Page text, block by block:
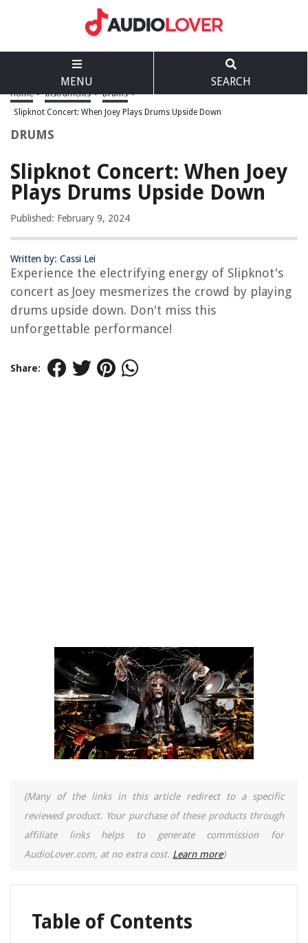
MENU SEARCH
Home > Instruments > Drums >
Slipknot Concert: When Joey Plays Drums Upside Down
DRUMS
Slipknot Concert: When Joey
Plays Drums Upside Down
Published: February 9, 2024
Written by: Cassi Lei
Experience the electrifying energy of Slipknot's
concert as Joey mesmerizes the crowd by playing
drums upside down. Don't miss this
unforgettable performance!
Share:
(Many of the links in this article redirect to a specific
reviewed product. Your purchase of these products through
affiliate links helps to generate commission for
AudioLover.com, at no extra cost. Learn more)
Table of Contents